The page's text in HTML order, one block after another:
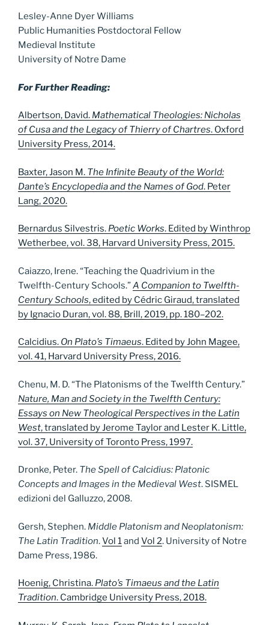
Lesley-Anne Dyer Williams
Public Humanities Postdoctoral Fellow
Medieval Institute
University of Notre Dame
For Further Reading:
Albertson, David. Mathematical Theologies: Nicholas
of Cusa and the Legacy of Thierry of Chartres. Oxford
University Press, 2014.
Baxter, Jason M. The Infinite Beauty of the World:
Dante’s Encyclopedia and the Names of God. Peter
Lang, 2020.
Bernardus Silvestris. Poetic Works. Edited by Winthrop
Wetherbee, vol. 38, Harvard University Press, 2015.
Caiazzo, Irene. “Teaching the Quadrivium in the
Twelfth-Century Schools.”A Companion to Twelfth-
Century Schools, edited by Cédric Giraud, translated
by Ignacio Duran, vol. 88, Brill, 2019, pp. 180–202.
Calcidius. On Plato’s Timaeus. Edited by John Magee,
vol. 41, Harvard University Press, 2016.
Chenu, M. D. “The Platonisms of the Twelfth Century.”
Nature, Man and Society in the Twelfth Century:
Essays on New Theological Perspectives in the Latin
West, translated by Jerome Taylor and Lester K. Little,
vol. 37, University of Toronto Press, 1997.
Dronke, Peter. The Spell of Calcidius: Platonic
Concepts and Images in the Medieval West. SISMEL
edizioni del Galluzzo, 2008.
Gersh, Stephen. Middle Platonism and Neoplatonism:
The Latin Tradition.Vol 1 and Vol 2. University of Notre
Dame Press, 1986.
Hoenig, Christina. Plato’s Timaeus and the Latin
Tradition. Cambridge University Press, 2018.